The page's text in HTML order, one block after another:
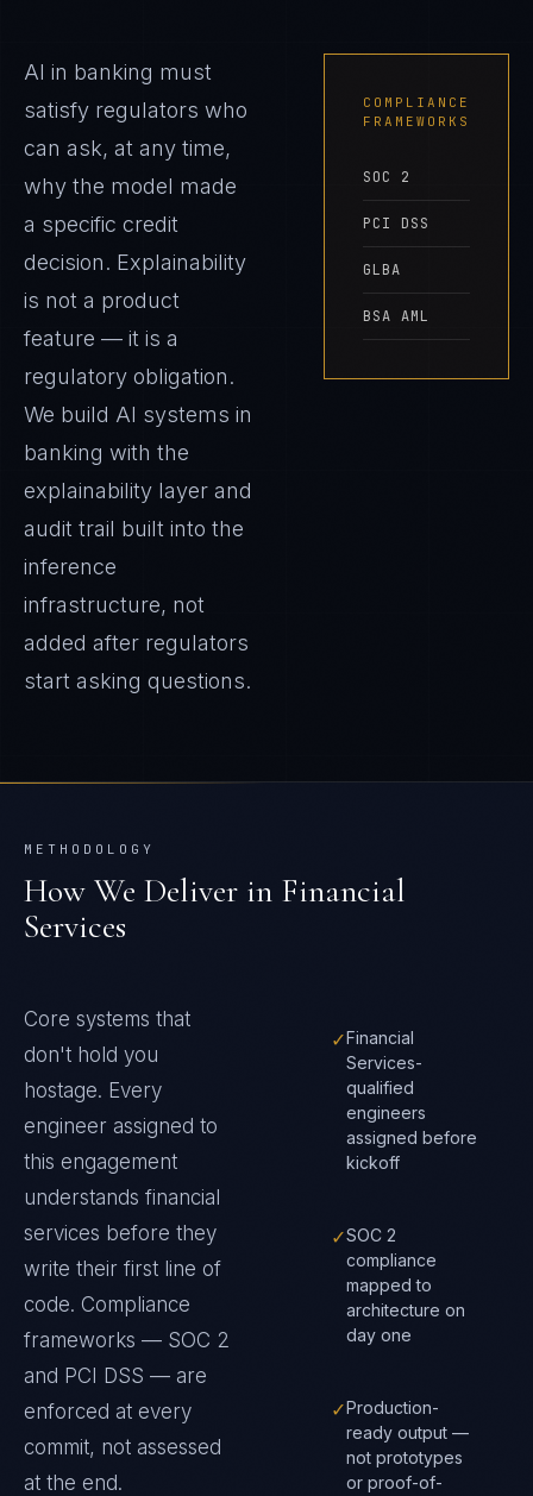
AI in banking must
satisfy regulators who
can ask, at any time,
why the model made
a specific credit
decision. Explainability
is not a product
feature — it is a
regulatory obligation.
We build AI systems in
banking with the
explainability layer and
audit trail built into the
inference
infrastructure, not
added after regulators
start asking questions.
COMPLIANCE
FRAMEWORKS
SOC 2
PCI DSS
GLBA
BSA AML
METHODOLOGY
How We Deliver in Financial
Services
Core systems that
don't hold you
hostage. Every
engineer assigned to
this engagement
understands financial
services before they
write their first line of
code. Compliance
frameworks — SOC 2
and PCI DSS — are
enforced at every
commit, not assessed
at the end.
✓Financial
Services-
qualified
engineers
assigned before
kickoff
✓SOC 2
compliance
mapped to
architecture on
day one
✓Production-
ready output —
not prototypes
or proof-of-